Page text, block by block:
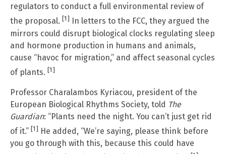
regulators to conduct a full environmental review of
the proposal. [1]
In letters to the FCC, they argued the
mirrors could disrupt biological clocks regulating sleep
and hormone production in humans and animals,
cause “havoc for migration,” and affect seasonal cycles
of plants. [1]
Professor Charalambos Kyriacou, president of the
European Biological Rhythms Society, told The
Guardian: “Plants need the night. You can’t just get rid
of it.” [1] He added, “We’re saying, please think before
you go through with this, because this could have